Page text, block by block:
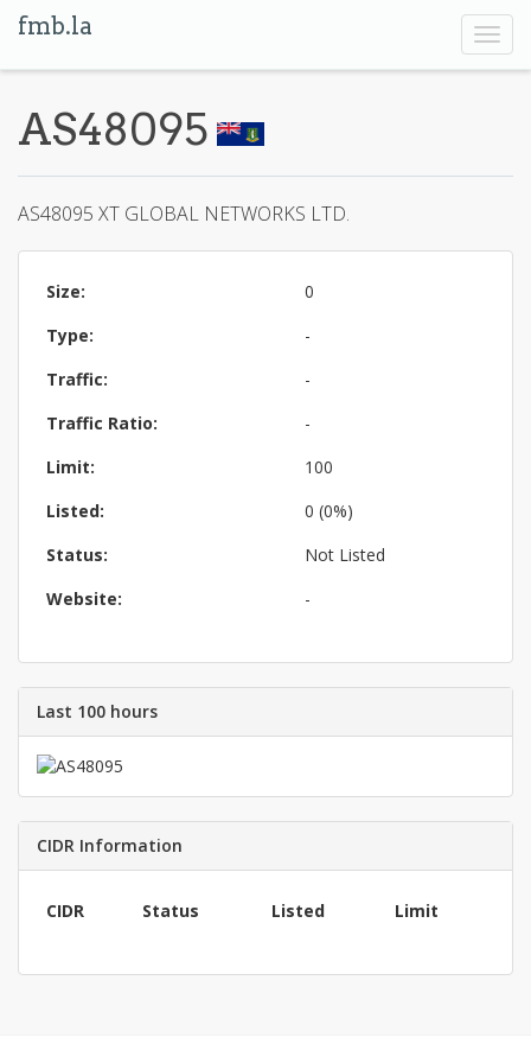
fmb.la
AS48095
AS48095 XT GLOBAL NETWORKS LTD.
Size:
0
Type:
-
Traffic:
-
Traffic Ratio:
-
Limit:
100
Listed:
0 (0%)
Status:
Not Listed
Website:
-
Last 100 hours
CIDR Information
CIDR Status Listed Limit